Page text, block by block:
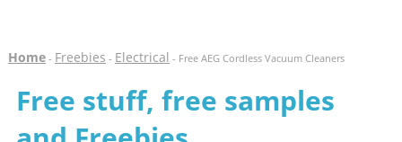
Home- Freebies - Electrical - Free AEG Cordless Vacuum Cleaners
Free stuff, free samples